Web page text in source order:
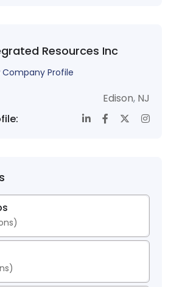
Resources Inc
Company Profile
Edison, NJ